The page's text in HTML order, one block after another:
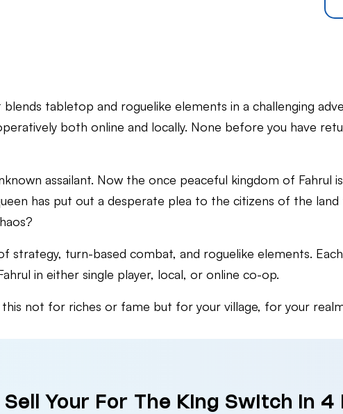
tabletop and roguelike elements in a challenging
both online and locally. None before you have
assailant. Now the once peaceful kingdom of Fahrul
has put out a desperate plea to the citizens of the
strategy, turn-based combat, and roguelike elements.
in either single player, local, or online co-op.
not for riches or fame but for your village, for your
Sell Your For The King Switch in 4